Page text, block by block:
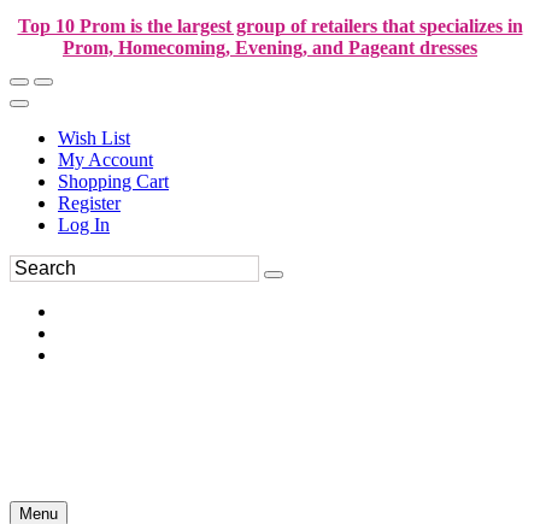
Top 10 Prom is the largest group of retailers that specializes in
Prom, Homecoming, Evening, and Pageant dresses
Wish List
My Account
Shopping Cart
Register
Log In
Menu